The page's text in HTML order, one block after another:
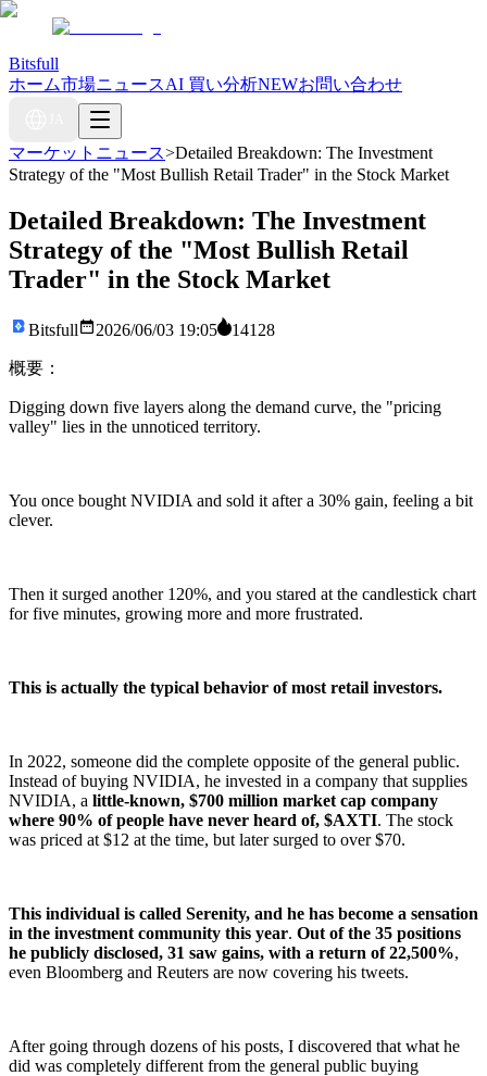
Bitsfull
ホーム市場ニュースAI 買い分析NEWお問い合わせ
マーケットニュース>Detailed Breakdown: The Investment
Strategy of the "Most Bullish Retail Trader" in the Stock Market
Detailed Breakdown: The Investment
Strategy of the "Most Bullish Retail
Trader" in the Stock Market
Bitsfull 2026/06/03 19:05 14128
概要：
Digging down five layers along the demand curve, the "pricing
valley" lies in the unnoticed territory.
You once bought NVIDIA and sold it after a 30% gain, feeling a bit
clever.
Then it surged another 120%, and you stared at the candlestick chart
for five minutes, growing more and more frustrated.
This is actually the typical behavior of most retail investors.
In 2022, someone did the complete opposite of the general public.
Instead of buying NVIDIA, he invested in a company that supplies
NVIDIA, a little-known, $700 million market cap company
where 90% of people have never heard of, $AXTI. The stock
was priced at $12 at the time, but later surged to over $70.
This individual is called Serenity, and he has become a sensation
in the investment community this year. Out of the 35 positions
he publicly disclosed, 31 saw gains, with a return of 22,500%,
even Bloomberg and Reuters are now covering his tweets.
After going through dozens of his posts, I discovered that what he
did was completely different from the general public buying